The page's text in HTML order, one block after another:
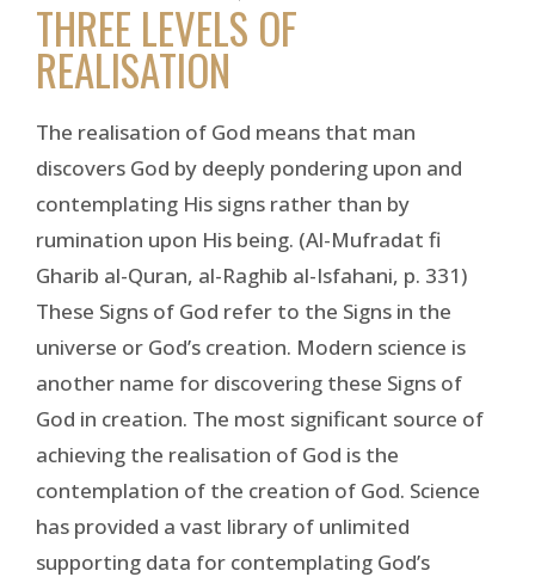
THREE LEVELS OF
REALISATION
The realisation of God means that man
discovers God by deeply pondering upon and
contemplating His signs rather than by
rumination upon His being. (Al-Mufradat fi
Gharib al-Quran, al-Raghib al-Isfahani, p. 331)
These Signs of God refer to the Signs in the
universe or God’s creation. Modern science is
another name for discovering these Signs of
God in creation. The most significant source of
achieving the realisation of God is the
contemplation of the creation of God. Science
has provided a vast library of unlimited
supporting data for contemplating God’s